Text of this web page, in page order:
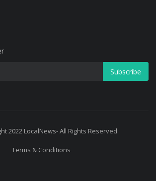
Subscribe
2022 LocalNews- All Rights Reserved.
Terms & Conditions